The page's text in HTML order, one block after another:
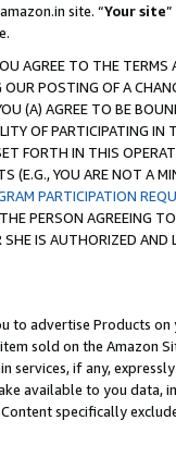
site. “Your site
AGREE TO THE
POSTING OF A
(A) AGREE TO BE
OF PARTICIPATING
FORTH IN THIS
(E.G., YOU ARE NOT A
PARTICIPATION
PERSON AGREEING
IS AUTHORIZED
to advertise Products
sold on the Amazon
services, if any,
available to you
specifically